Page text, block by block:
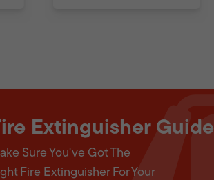
Extinguisher Guide
Sure You've Got The
Fire Extinguisher For Your